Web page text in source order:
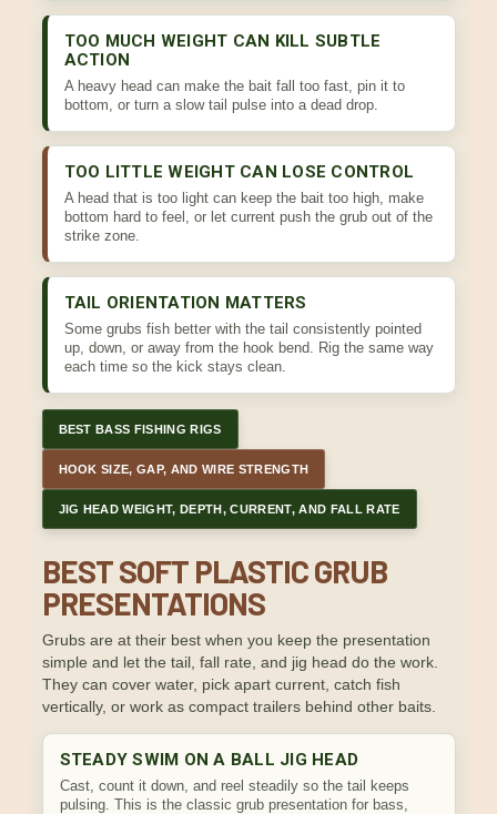
TOO MUCH WEIGHT CAN KILL SUBTLE
ACTION
A heavy head can make the bait fall too fast, pin it to
bottom, or turn a slow tail pulse into a dead drop.
TOO LITTLE WEIGHT CAN LOSE CONTROL
A head that is too light can keep the bait too high, make
bottom hard to feel, or let current push the grub out of the
strike zone.
TAIL ORIENTATION MATTERS
Some grubs fish better with the tail consistently pointed
up, down, or away from the hook bend. Rig the same way
each time so the kick stays clean.
BEST BASS FISHING RIGS
HOOK SIZE, GAP, AND WIRE STRENGTH
JIG HEAD WEIGHT, DEPTH, CURRENT, AND FALL RATE
BEST SOFT PLASTIC GRUB
PRESENTATIONS
Grubs are at their best when you keep the presentation
simple and let the tail, fall rate, and jig head do the work.
They can cover water, pick apart current, catch fish
vertically, or work as compact trailers behind other baits.
STEADY SWIM ON A BALL JIG HEAD
Cast, count it down, and reel steadily so the tail keeps
pulsing. This is the classic grub presentation for bass,